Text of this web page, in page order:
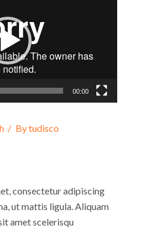
00:00
Bytudisco
consectetur adipiscing
ut mattis ligula. Aliquam
amet scelerisqu